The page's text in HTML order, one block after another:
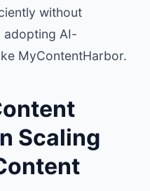
without
adopting AI-
MyContentHarbor.
Scaling